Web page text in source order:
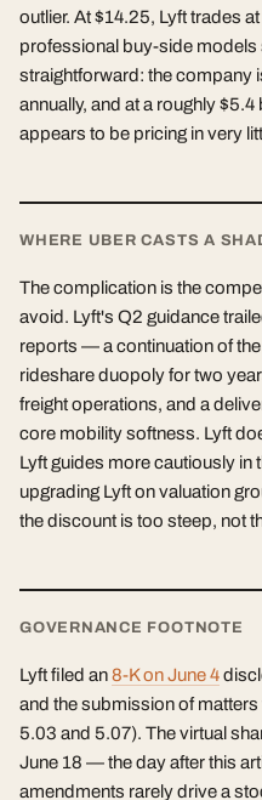
outlier. At $14.25, Lyft trades at
professional buy-side models
straightforward: the company
annually, and at a roughly
appears to be pricing in very
WHERE UBER CASTS A
The complication is the
avoid. Lyft's Q2 guidance
reports — a continuation of
rideshare duopoly for two
freight operations, and a
core mobility softness. Lyft
Lyft guides more cautiously in
upgrading Lyft on valuation
the discount is too steep, not
GOVERNANCE FOOTNOTE
Lyft filed an8-K on June 4
and the submission of
5.03 and 5.07). The virtual
June 18 — the day after this
amendments rarely drive a